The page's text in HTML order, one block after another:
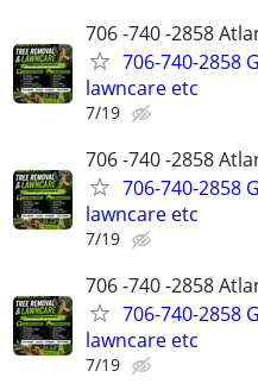
706 -740 -2858
706-740-2858
lawncare etc
7/19
706 -740 -2858
706-740-2858
lawncare etc
7/19
706 -740 -2858
706-740-2858
lawncare etc
7/19